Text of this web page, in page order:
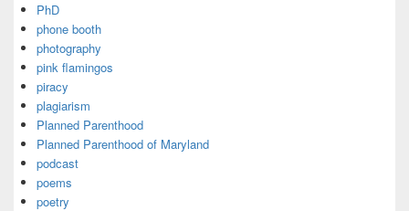
PhD
phone booth
photography
pink flamingos
piracy
plagiarism
Planned Parenthood
Planned Parenthood of Maryland
podcast
poems
poetry